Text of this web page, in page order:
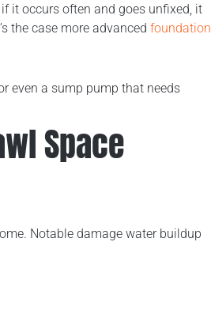
it occurs often and goes unfixed, it
the case more advancedfoundation
even a sump pump that needs
Space
Notable damage water buildup